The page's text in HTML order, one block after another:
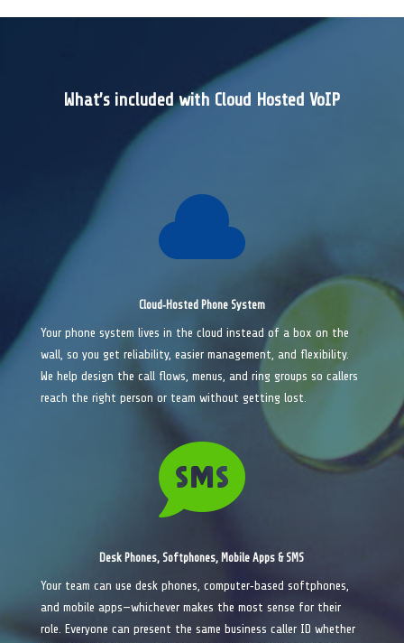
What’s included with Cloud Hosted VoIP

Cloud‑Hosted Phone System
Your phone system lives in the cloud instead of a box on the
wall, so you get reliability, easier management, and flexibility.
We help design the call flows, menus, and ring groups so callers
reach the right person or team without getting lost.

Desk Phones, Softphones, Mobile Apps & SMS
Your team can use desk phones, computer‑based softphones,
and mobile apps—whichever makes the most sense for their
role. Everyone can present the same business caller ID whether